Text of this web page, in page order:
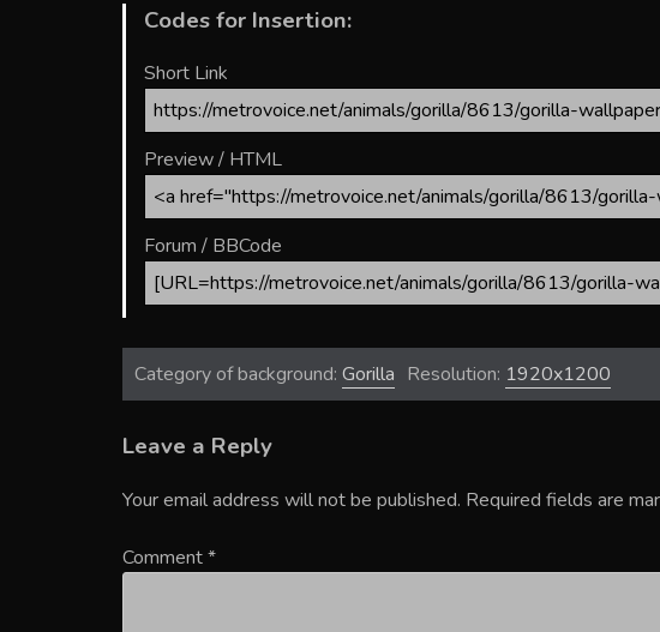
Codes for Insertion:
Short Link
Preview / HTML
Forum / BBCode
Category of background: Gorilla Resolution: 1920x1200
Leave a Reply
Your email address will not be published. Required fields are
Comment*